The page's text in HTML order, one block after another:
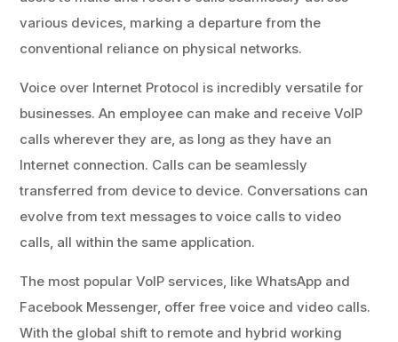
various devices, marking a departure from the
conventional reliance on physical networks.
Voice over Internet Protocol is incredibly versatile for
businesses. An employee can make and receive VoIP
calls wherever they are, as long as they have an
Internet connection. Calls can be seamlessly
transferred from device to device. Conversations can
evolve from text messages to voice calls to video
calls, all within the same application.
The most popular VoIP services, like WhatsApp and
Facebook Messenger, offer free voice and video calls.
With the global shift to remote and hybrid working